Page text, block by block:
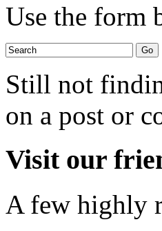
Use the form
Still not
on a post or
Visit our
A few highly